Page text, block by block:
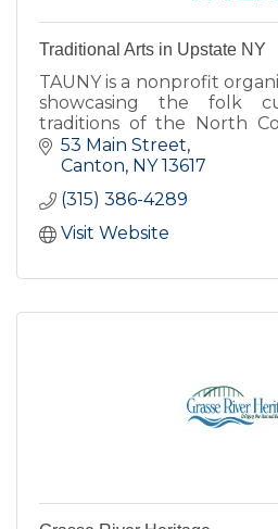
Traditional Arts in Upstate NY
TAUNY is a nonprofit
showcasing the folk
traditions of the North
Center features exhibits,
North Country Folkstore.
53 Main Street
Canton NY 13617
(315) 386-4289
Visit Website